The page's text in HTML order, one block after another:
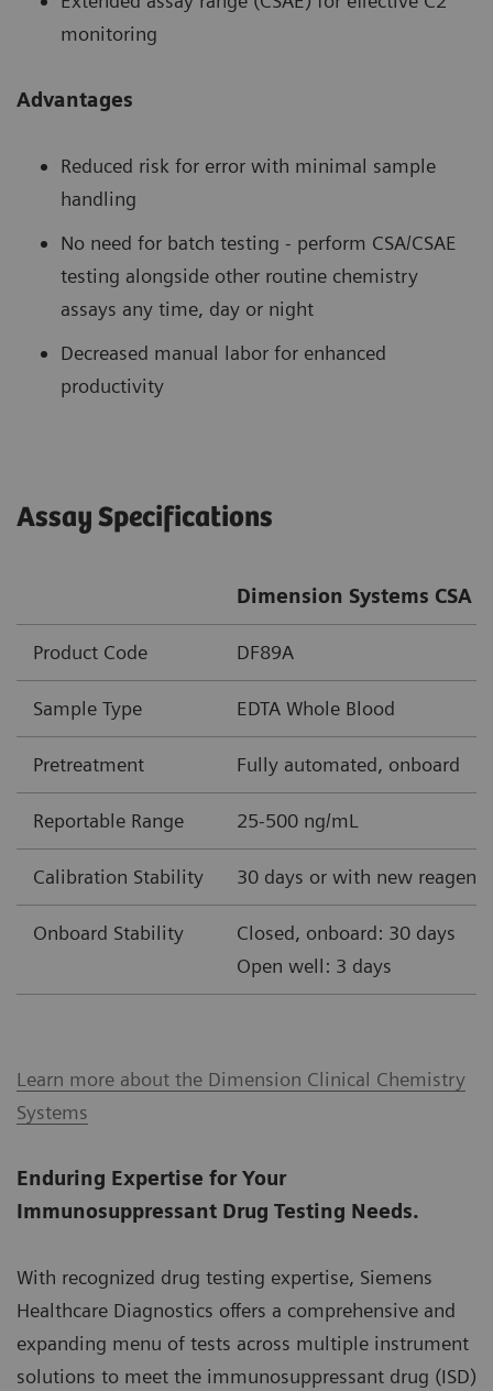
monitoring
Advantages
Reduced risk for error with minimal sample
handling
No need for batch testing - perform CSA/CSAE
testing alongside other routine chemistry
assays any time, day or night
Decreased manual labor for enhanced
productivity
Assay Specifications
Dimension Systems CSA
Product Code DF89A
Sample Type EDTA Whole Blood
Pretreatment Fully automated, onboard
Reportable Range 25-500 ng/mL
Calibration Stability 30 days or with new reagent
Onboard Stability
Closed, onboard: 30 days
Open well: 3 days
Learn more about the Dimension Clinical Chemistry
Systems
Enduring Expertise for Your
Immunosuppressant Drug Testing Needs.
With recognized drug testing expertise, Siemens
Healthcare Diagnostics offers a comprehensive and
expanding menu of tests across multiple instrument
solutions to meet the immunosuppressant drug (ISD)